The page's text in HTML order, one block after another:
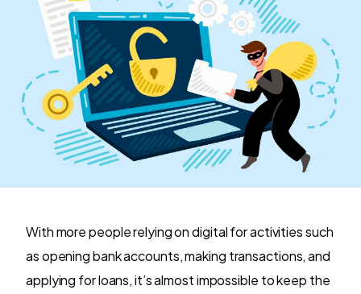
With more people relying on digital for activities such
as opening bank accounts, making transactions, and
applying for loans, it’s almost impossible to keep the